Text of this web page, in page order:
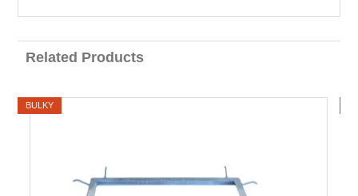
Related Products
BULKY